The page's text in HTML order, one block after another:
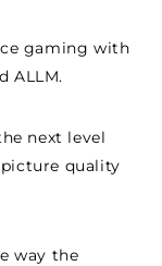
gaming with
ALLM.
next level
quality
way the